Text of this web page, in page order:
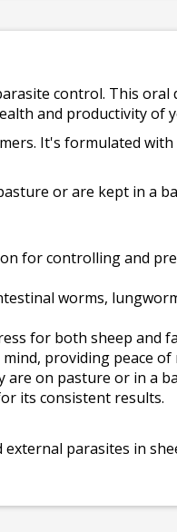
control. This oral
and productivity of
It's formulated
or are kept in a
for controlling and
worms,
for both sheep and
providing peace
are on pasture or in a
its consistent results.
parasites in